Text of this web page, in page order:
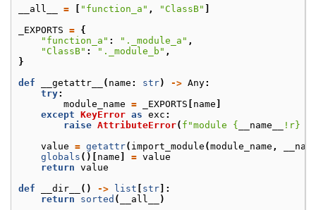
__all__
= "function_a" , "ClassB"
_EXPORTS = {
"function_a" : "._module_a" ,
"ClassB" : "._module_b" ,
}
def
__getattr__ ( name : str) -> Any:
try:
module_name = _EXPORTS name
except KeyError as exc :
raise AttributeError( f "module { __name__ !r}
value = getattr( import_module (module_name ,
globals ()[ name = value
return value
def
__dir__ () -> list str ]:
return
sorted ( __all__ )